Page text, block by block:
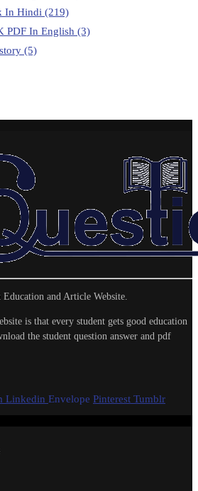
In Hindi (219)
PDF In English (3)
(5)
Education and Article Website.
is that every student gets good education
the student question answer and pdf
Linkedin Envelope Pinterest Tumblr